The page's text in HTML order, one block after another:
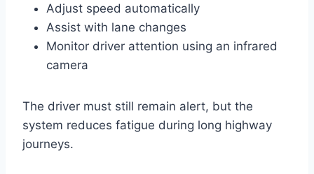
Adjust speed automatically
Assist with lane changes
Monitor driver attention using an infrared
camera
The driver must still remain alert, but the
system reduces fatigue during long highway
journeys.